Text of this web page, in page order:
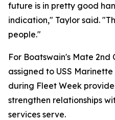
future is in pretty good
indication," Taylor said.
people."
For Boatswain's Mate 2nd
assigned to USS
during Fleet Week
strengthen relationships
services serve.